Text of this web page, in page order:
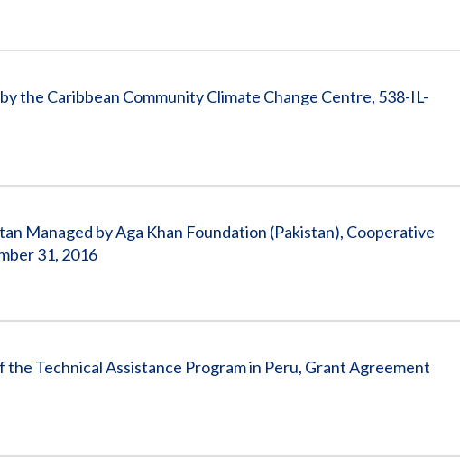
the Caribbean Community Climate Change Centre, 538-IL-
Managed by Aga Khan Foundation (Pakistan), Cooperative
31, 2016
Technical Assistance Program in Peru, Grant Agreement